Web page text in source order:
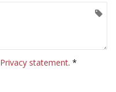
Privacy statement. *